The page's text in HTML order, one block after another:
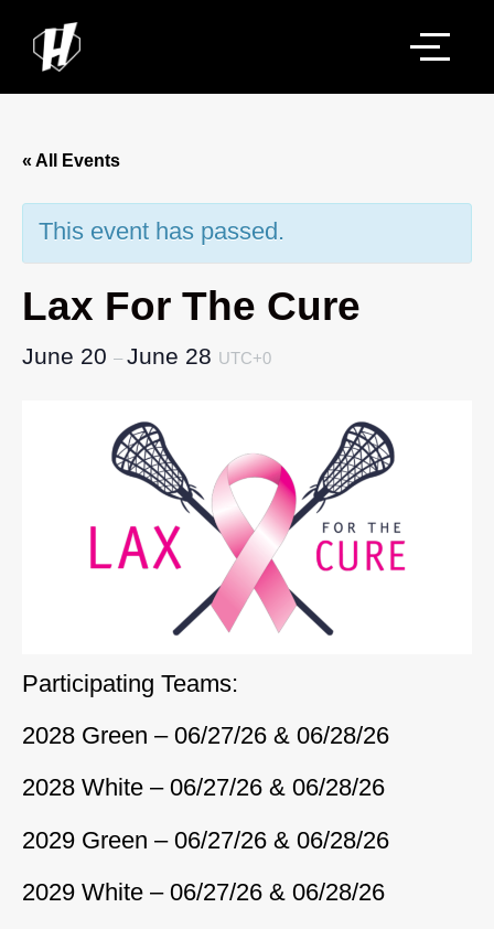
« All Events
This event has passed.
Lax For The Cure
June 20 – June 28 UTC+0
Participating Teams:
2028 Green – 06/27/26 & 06/28/26
2028 White – 06/27/26 & 06/28/26
2029 Green – 06/27/26 & 06/28/26
2029 White – 06/27/26 & 06/28/26